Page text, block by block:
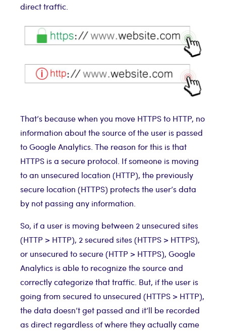
direct traffic.
That’s because when you move HTTPS to HTTP, no
information about the source of the user is passed
to Google Analytics. The reason for this is that
HTTPS is a secure protocol. If someone is moving
to an unsecured location (HTTP), the previously
secure location (HTTPS) protects the user’s data
by not passing any information.
So, if a user is moving between 2 unsecured sites
(HTTP > HTTP), 2 secured sites (HTTPS > HTTPS),
or unsecured to secure (HTTP > HTTPS), Google
Analytics is able to recognize the source and
correctly categorize that traffic. But, if the user is
going from secured to unsecured (HTTPS > HTTP),
the data doesn’t get passed and it’ll be recorded
as direct regardless of where they actually came